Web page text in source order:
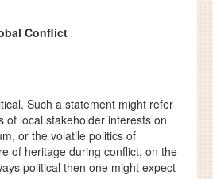
Conflict
Such a statement might refer
of local stakeholder interests on
or the volatile politics of
of heritage during conflict, on the
political then one might expect